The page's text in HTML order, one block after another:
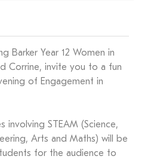
Barker Year 12 Women in
Corrine, invite you to a fun
of Engagement in
involving STEAM (Science,
Arts and Maths) will be
for the audience to